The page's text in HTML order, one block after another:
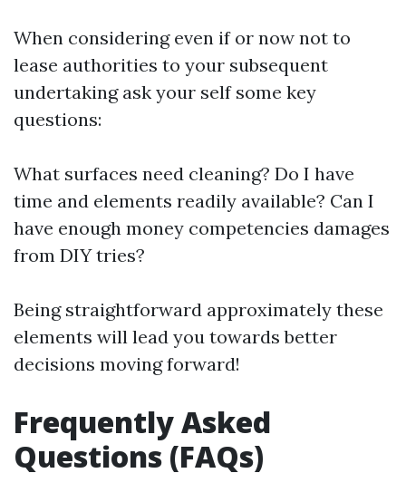
When considering even if or now not to
lease authorities to your subsequent
undertaking ask your self some key
questions:
What surfaces need cleaning? Do I have
time and elements readily available? Can I
have enough money competencies damages
from DIY tries?
Being straightforward approximately these
elements will lead you towards better
decisions moving forward!
Frequently Asked
Questions (FAQs)